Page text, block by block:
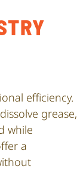
efficiency.
grease,
while
a